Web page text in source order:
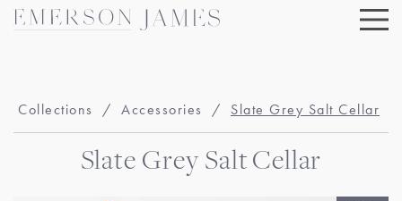
Skip
Collections / Accessories / Slate Grey Salt Cellar
Slate Grey Salt Cellar